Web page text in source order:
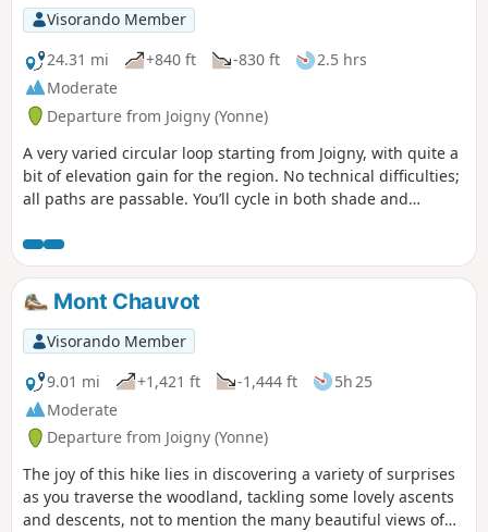
Visorando Member
24.31 mi
+840 ft -830 ft
2.5 hrs
Moderate
Departure from Joigny (Yonne)
A very varied circular loop starting from Joigny, with quite a
bit of elevation gain for the region. No technical difficulties;
all paths are passable. You’ll cycle in both shade and
to warm up, then climbs and winds through the Othe
Forest, returning to the starting point via the other side of
the valley.
Mont Chauvot
Visorando Member
9.01 mi
+1,421 ft -1,444 ft
5h 25
Moderate
Departure from Joigny (Yonne)
The joy of this hike lies in discovering a variety of surprises
as you traverse the woodland, tackling some lovely ascents
and descents, not to mention the many beautiful views of